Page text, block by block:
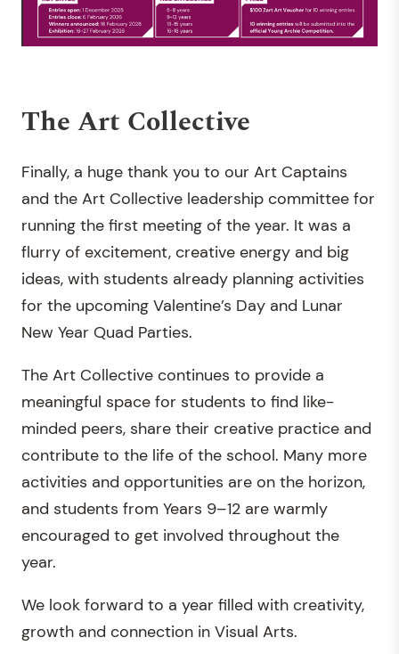
The Art Collective
Finally, a huge thank you to our Art Captains
and the Art Collective leadership committee for
running the first meeting of the year. It was a
flurry of excitement, creative energy and big
ideas, with students already planning activities
for the upcoming Valentine’s Day and Lunar
New Year Quad Parties.
The Art Collective continues to provide a
meaningful space for students to find like-
minded peers, share their creative practice and
contribute to the life of the school. Many more
activities and opportunities are on the horizon,
and students from Years 9–12 are warmly
encouraged to get involved throughout the
year.
We look forward to a year filled with creativity,
growth and connection in Visual Arts.